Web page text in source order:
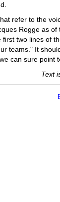
refer to the
Rogge as
first two lines of
teams." It
can sure point
Text